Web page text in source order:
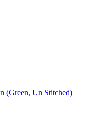
(Green, Un Stitched)